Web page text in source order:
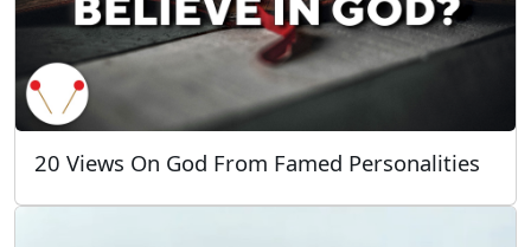
20 Views On God From Famed Personalities